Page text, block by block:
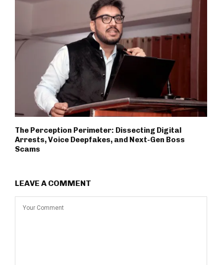
The Perception Perimeter: Dissecting Digital
Arrests, Voice Deepfakes, and Next-Gen Boss
Scams
LEAVE A COMMENT